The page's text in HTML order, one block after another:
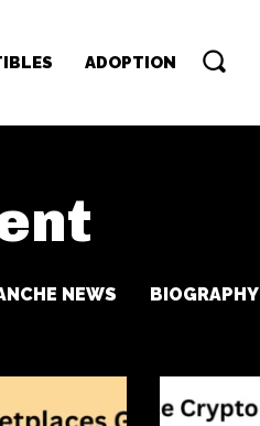
ADOPTION
NEWS BIOGRAPHY